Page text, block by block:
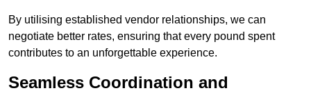
By utilising established vendor relationships, we can
negotiate better rates, ensuring that every pound spent
contributes to an unforgettable experience.
Seamless Coordination and